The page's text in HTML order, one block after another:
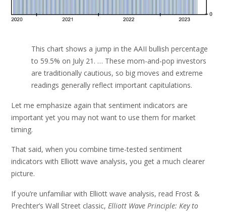
This chart shows a jump in the AAII bullish percentage
to 59.5% on July 21. … These mom-and-pop investors
are traditionally cautious, so big moves and extreme
readings generally reflect important capitulations.
Let me emphasize again that sentiment indicators are
important yet you may not want to use them for market
timing.
That said, when you combine time-tested sentiment
indicators with Elliott wave analysis, you get a much clearer
picture.
If you’re unfamiliar with Elliott wave analysis, read Frost &
Prechter’s Wall Street classic, Elliott Wave Principle: Key to